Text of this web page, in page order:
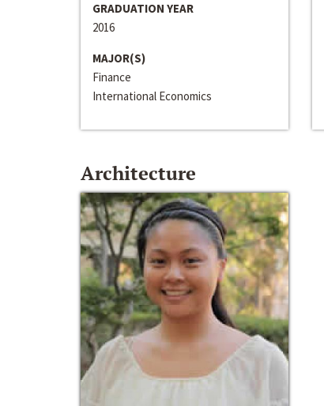
GRADUATION YEAR
2016
MAJOR(S)
Finance
International Economics
Architecture